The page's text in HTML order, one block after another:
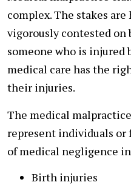
complex. The stakes
vigorously contested on
someone who is injured
medical care has the
their injuries.
The medical
represent individuals
of medical negligence
Birth injuries